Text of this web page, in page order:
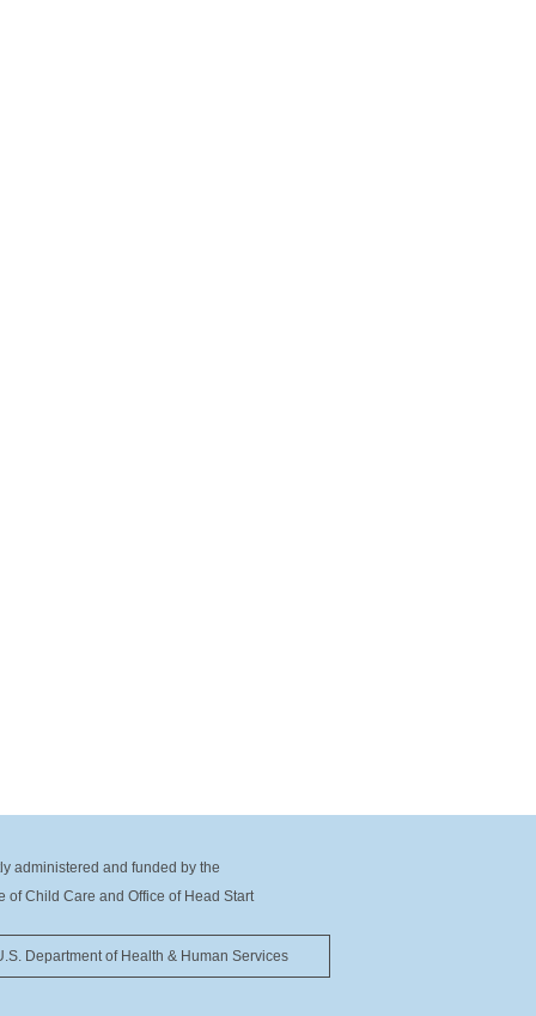
administered and funded by the
of Child Care and Office of Head Start
Department of Health & Human Services